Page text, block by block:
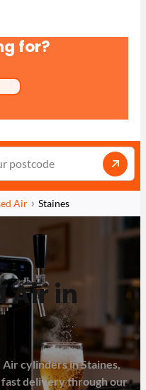
for?
Air Staines
Air in
cylinders in Staines,
delivery through our